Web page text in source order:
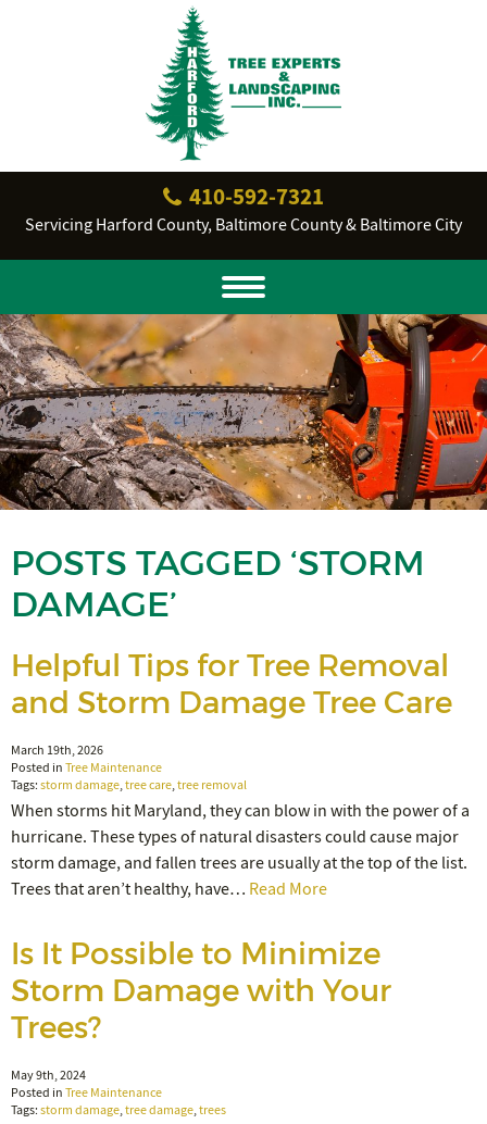
410‐592‐7321
Servicing Harford County, Baltimore County & Baltimore City
POSTS TAGGED ‘STORM
DAMAGE’
Helpful Tips for Tree Removal
and Storm Damage Tree Care
March 19th, 2026
Posted inTree Maintenance
Tags:storm damage,tree care,tree removal
When storms hit Maryland, they can blow in with the power of a
hurricane. These types of natural disasters could cause major
storm damage, and fallen trees are usually at the top of the list.
Trees that aren’t healthy, have… Read More
Is It Possible to Minimize
Storm Damage with Your
Trees?
May 9th, 2024
Posted inTree Maintenance
Tags:storm damage,tree damage,trees